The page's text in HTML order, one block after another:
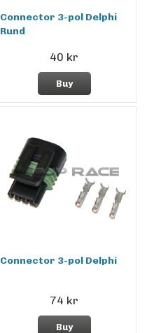
Connector 3-pol Delphi
Rund
40 kr
Buy
Connector 3-pol Delphi
74 kr
Buy